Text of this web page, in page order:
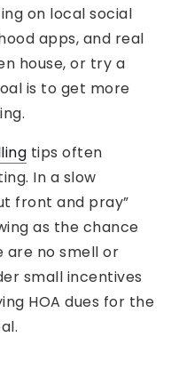
on local social
apps, and real
house, or try a
is to get more
tips often
In a slow
front and pray”
as the chance
are no smell or
small incentives
HOA dues for the